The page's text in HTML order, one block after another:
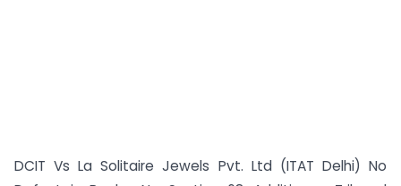
DCIT Vs La Solitaire Jewels Pvt. Ltd (ITAT Delhi) No